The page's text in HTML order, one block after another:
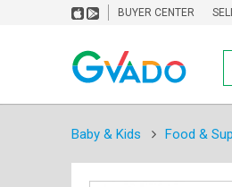
BUYER CENTER
Baby & Kids Food &